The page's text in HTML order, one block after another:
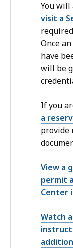
You will
visit a
Once
have
will be
If you
a
provide
View a
permit
Center
Watch